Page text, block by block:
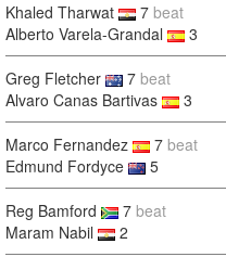
Khaled Tharwat 7 beat
Alberto Varela-Grandal
3
Greg Fletcher 7 beat
Alvaro Canas Bartivas
3
Marco Fernandez 7 beat
Edmund Fordyce
5
Reg Bamford 7 beat
Maram Nabil
2